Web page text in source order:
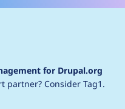
for Drupal.org
partner? Consider Tag1.